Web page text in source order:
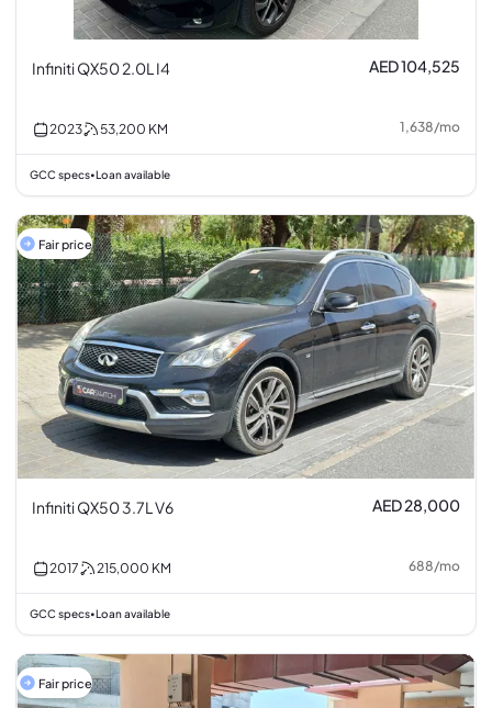
Infiniti QX50 2.0L I4 AED 104,525
2023 53,200 KM 1,638/mo
GCC specs• Loan available
Fair price
Infiniti QX50 3.7L V6 AED 28,000
2017 215,000 KM 688/mo
GCC specs• Loan available
Fair price